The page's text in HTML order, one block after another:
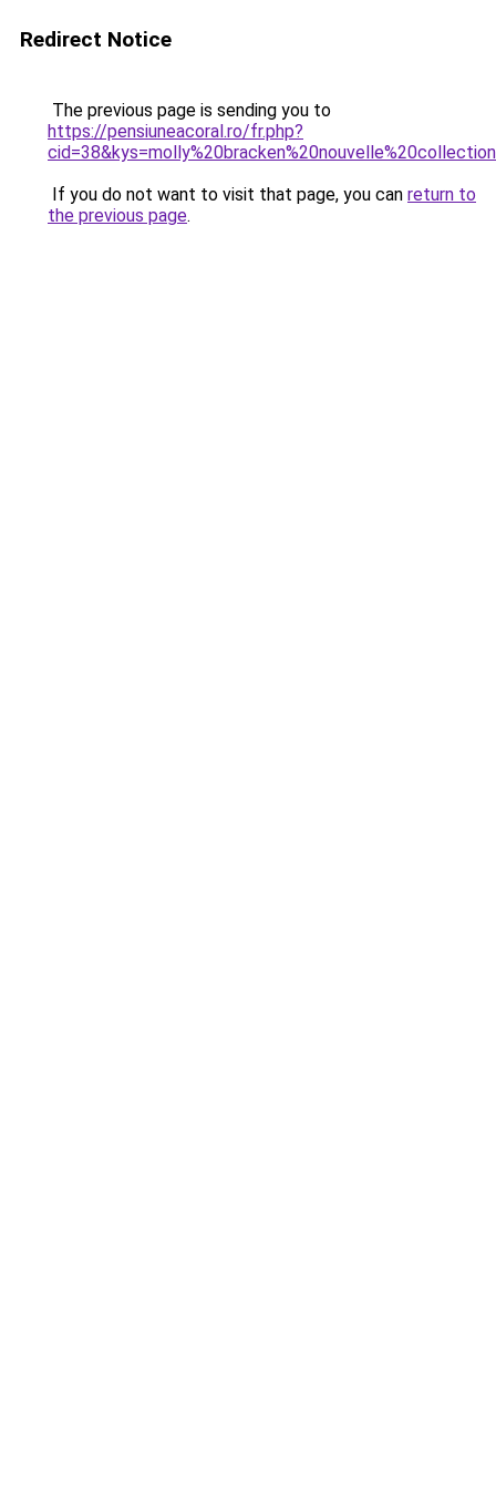
Redirect Notice
The previous page is sending you to
https://pensiuneacoral.ro/fr.php?
If you do not want to visit that page, you can return to
the previous page.